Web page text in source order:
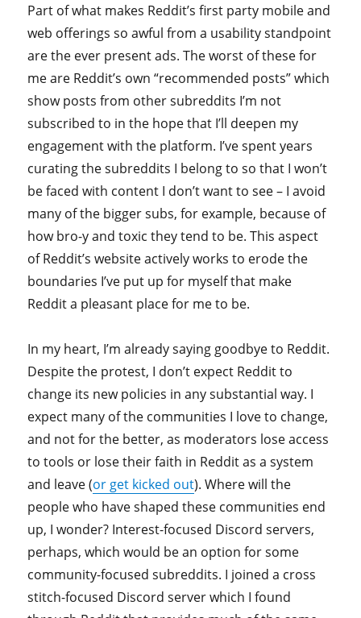
Part of what makes Reddit’s first party mobile and
web offerings so awful from a usability standpoint
are the ever present ads. The worst of these for
me are Reddit’s own “recommended posts” which
show posts from other subreddits I’m not
subscribed to in the hope that I’ll deepen my
engagement with the platform. I’ve spent years
curating the subreddits I belong to so that I won’t
be faced with content I don’t want to see – I avoid
many of the bigger subs, for example, because of
how bro-y and toxic they tend to be. This aspect
of Reddit’s website actively works to erode the
boundaries I’ve put up for myself that make
Reddit a pleasant place for me to be.
In my heart, I’m already saying goodbye to Reddit.
Despite the protest, I don’t expect Reddit to
change its new policies in any substantial way. I
expect many of the communities I love to change,
and not for the better, as moderators lose access
to tools or lose their faith in Reddit as a system
and leave (or get kicked out). Where will the
people who have shaped these communities end
up, I wonder? Interest-focused Discord servers,
perhaps, which would be an option for some
community-focused subreddits. I joined a cross
stitch-focused Discord server which I found